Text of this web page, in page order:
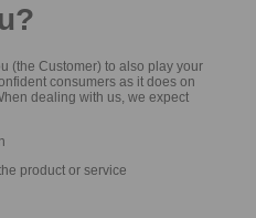
(the Customer) to also play your
consumers as it does on
dealing with us, we expect
product or service